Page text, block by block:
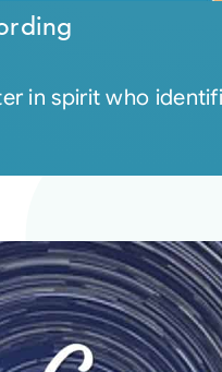
in spirit who